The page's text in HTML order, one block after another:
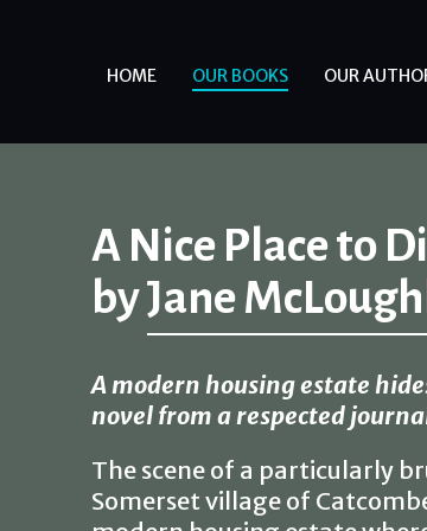
HOME OUR BOOKS OUR
A Nice Place to
byJane
A modern housing estate
novel from a respected
The scene of a particularly
Somerset village of